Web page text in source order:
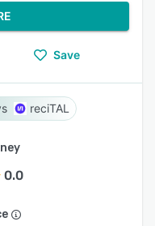
Save
reciTAL
0.0